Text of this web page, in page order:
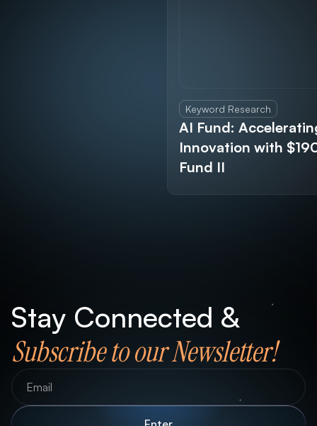
Keyword Research
AI Fund:
Innovation with
Fund II
Stay Connected &
Subscribe to our Newsletter!